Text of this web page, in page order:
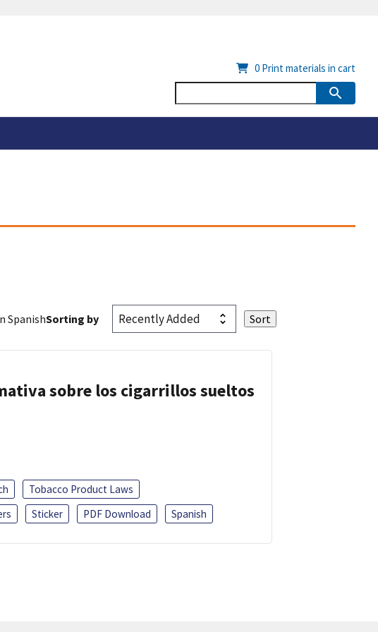
0 Print materials in cart
SpanishSorting by
sobre los cigarrillos sueltos
Tobacco Product Laws
Sticker PDF Download Spanish